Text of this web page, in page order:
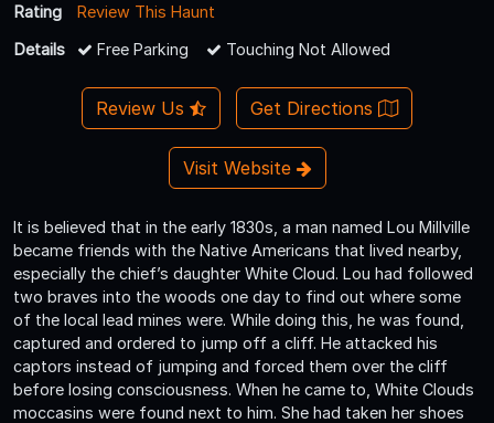
Rating
Review This Haunt
Details
Free Parking Touching Not Allowed
Review Us Get Directions
Visit Website
It is believed that in the early 1830s, a man named Lou Millville
became friends with the Native Americans that lived nearby,
especially the chief’s daughter White Cloud. Lou had followed
two braves into the woods one day to find out where some
of the local lead mines were. While doing this, he was found,
captured and ordered to jump off a cliff. He attacked his
captors instead of jumping and forced them over the cliff
before losing consciousness. When he came to, White Clouds
moccasins were found next to him. She had taken her shoes